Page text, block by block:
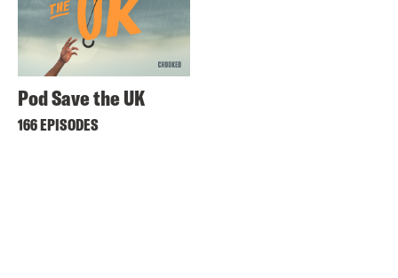
Pod Save the UK
166 EPISODES